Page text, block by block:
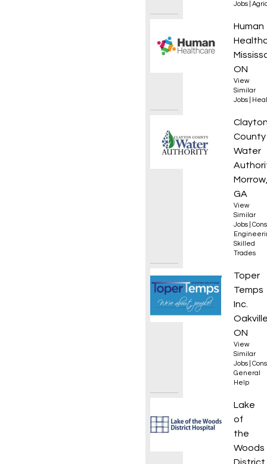
Jobs
Human
ON
View
Similar
Jobs
County
Water
GA
View
Similar
Jobs
Skilled
Trades
Toper
Temps
Inc.
ON
View
Similar
Jobs
General
Help
Day
Lake
of
the
Woods